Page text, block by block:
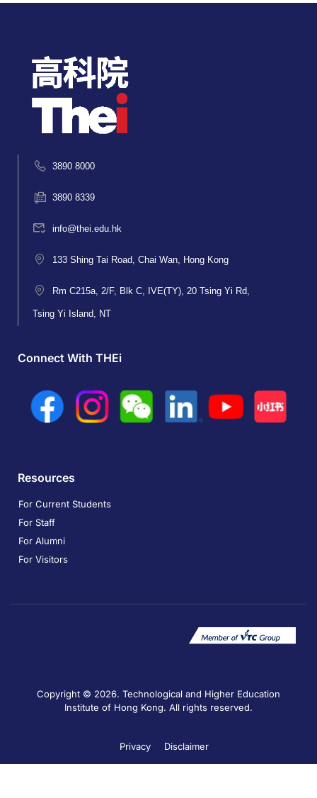
3890 8000
3890 8339
info@thei.edu.hk
133 Shing Tai Road, Chai Wan, Hong Kong
Rm C215a, 2/F, Blk C, IVE(TY), 20 Tsing Yi Rd,
Tsing Yi Island, NT
Connect With THEi
Resources
For Current Students
For Staff
For Alumni
For Visitors
Copyright © 2026. Technological and Higher Education
Institute of Hong Kong. All rights reserved.
Privacy Disclaimer